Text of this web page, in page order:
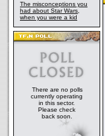
The misconceptions you
had about Star Wars,
when you were a kid
There are no polls
currently operating
in this sector.
Please check
back soon.